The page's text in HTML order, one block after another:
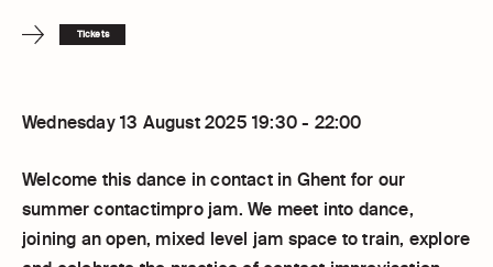
Tickets
Wednesday 13 August 2025 19:30 - 22:00
Welcome this dance in contact in Ghent for our
summer contactimpro jam. We meet into dance,
joining an open, mixed level jam space to train, explore